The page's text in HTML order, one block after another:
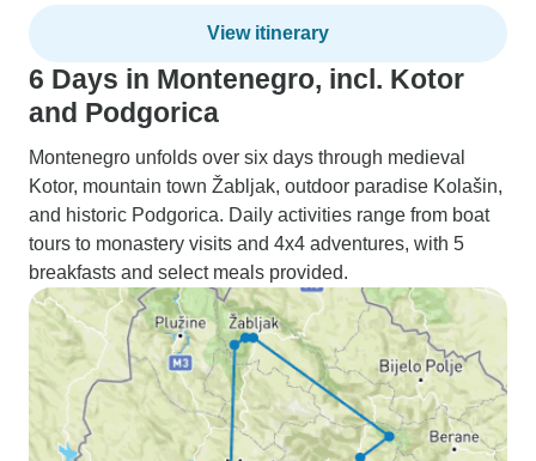
View itinerary
6 Days in Montenegro, incl. Kotor
and Podgorica
Montenegro unfolds over six days through medieval
Kotor, mountain town Žabljak, outdoor paradise Kolašin,
and historic Podgorica. Daily activities range from boat
tours to monastery visits and 4x4 adventures, with 5
breakfasts and select meals provided.